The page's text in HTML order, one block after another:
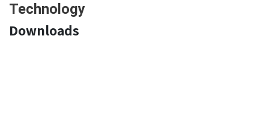
Technology
Downloads